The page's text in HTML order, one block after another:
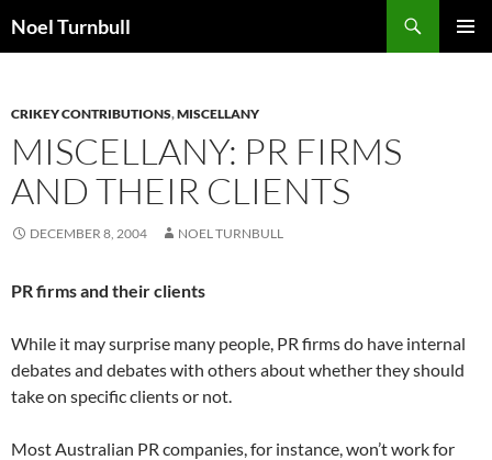
toNoel Turnbull
CRIKEY CONTRIBUTIONS,MISCELLANY
MISCELLANY: PR FIRMS
AND THEIR CLIENTS
DECEMBER 8, 2004 NOEL TURNBULL
PR firms and their clients
While it may surprise many people, PR firms do have internal
debates and debates with others about whether they should
take on specific clients or not.
Most Australian PR companies, for instance, won’t work for